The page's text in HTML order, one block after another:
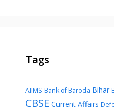
Tags
AIIMS Bank of Baroda Bihar
CBSE Current Affairs